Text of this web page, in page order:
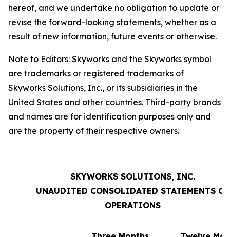
hereof, and we undertake no obligation to update or
revise the forward-looking statements, whether as a
result of new information, future events or otherwise.
Note to Editors: Skyworks and the Skyworks symbol
are trademarks or registered trademarks of
Skyworks Solutions, Inc., or its subsidiaries in the
United States and other countries. Third-party brands
and names are for identification purposes only and
are the property of their respective owners.
SKYWORKS SOLUTIONS, INC.
UNAUDITED CONSOLIDATED STATEMENTS OF
OPERATIONS